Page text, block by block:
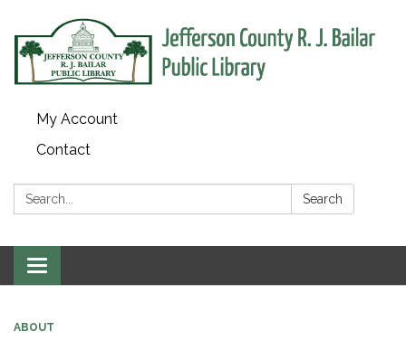
My Account
Contact
Search: Search
Toggle
navigation
ABOUT